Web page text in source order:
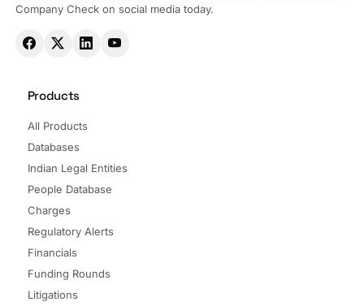
Company Check on social media today.
Products
All Products
Databases
Indian Legal Entities
People Database
Charges
Regulatory Alerts
Financials
Funding Rounds
Litigations